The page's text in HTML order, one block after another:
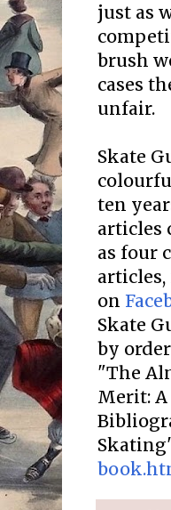
just as
brush
cases
unfair.
Skate
ten
articles
as four
on
Skate
by
"The
Merit: